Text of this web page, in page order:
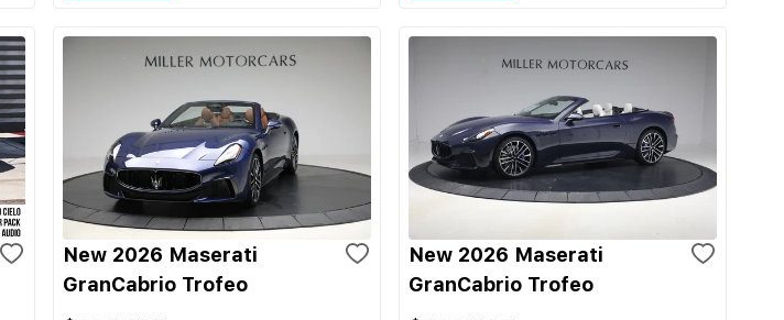
New 2026 Maserati
GranCabrio Trofeo
New 2026 Maserati
GranCabrio Trofeo